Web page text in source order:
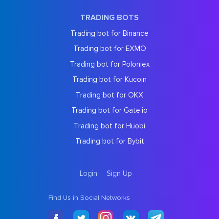
TRADING BOTS
Trading bot for Binance
Trading bot for EXMO
Trading bot for Poloniex
Trading bot for Kucoin
Trading bot for OKX
Trading bot for Gate.io
Trading bot for Huobi
Trading bot for Bybit
Login Sign Up
Find Us in Social Networks